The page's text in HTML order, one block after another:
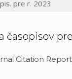
časopisov
Citation